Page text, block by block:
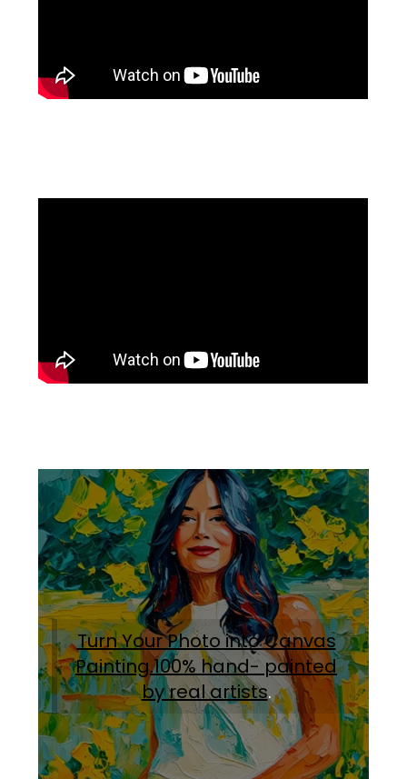
Turn Your Photo into Canvas
Painting.100% hand- painted
by real artists.